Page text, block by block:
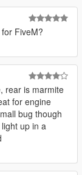
FiveM?
rear is marmite
for engine
bug though
up in a